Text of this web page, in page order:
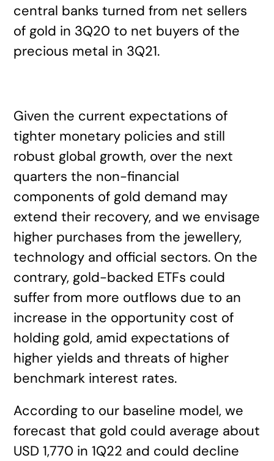
central banks turned from net sellers
of gold in 3Q20 to net buyers of the
precious metal in 3Q21.
Given the current expectations of
tighter monetary policies and still
robust global growth, over the next
quarters the non-financial
components of gold demand may
extend their recovery, and we envisage
higher purchases from the jewellery,
technology and official sectors. On the
contrary, gold-backed ETFs could
suffer from more outflows due to an
increase in the opportunity cost of
holding gold, amid expectations of
higher yields and threats of higher
benchmark interest rates.
According to our baseline model, we
forecast that gold could average about
USD 1,770 in 1Q22 and could decline